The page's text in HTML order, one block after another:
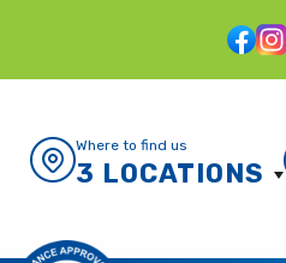
Where to find us
3 LOCATIONS